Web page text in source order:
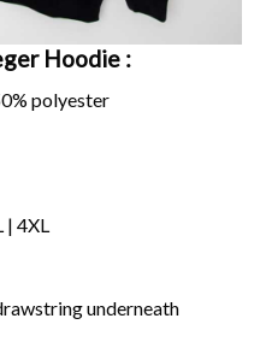
Hoodie :
polyester
| 4XL
underneath